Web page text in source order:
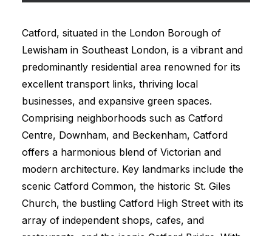
Catford, situated in the London Borough of
Lewisham in Southeast London, is a vibrant and
predominantly residential area renowned for its
excellent transport links, thriving local
businesses, and expansive green spaces.
Comprising neighborhoods such as Catford
Centre, Downham, and Beckenham, Catford
offers a harmonious blend of Victorian and
modern architecture. Key landmarks include the
scenic Catford Common, the historic St. Giles
Church, the bustling Catford High Street with its
array of independent shops, cafes, and